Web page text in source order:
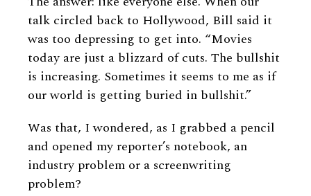
talk circled back to Hollywood, Bill said it
was too depressing to get into. “Movies
today are just a blizzard of cuts. The bullshit
is increasing. Sometimes it seems to me as if
our world is getting buried in bullshit.”
Was that, I wondered, as I grabbed a pencil
and opened my reporter’s notebook, an
industry problem or a screenwriting
problem?